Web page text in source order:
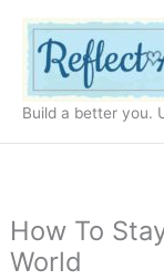
content
Build a better you.
How To
World